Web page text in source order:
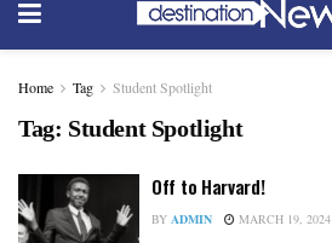
Home Tag Student Spotlight
Tag: Student Spotlight
Off to Harvard!
BY ADMIN MARCH 19, 2024